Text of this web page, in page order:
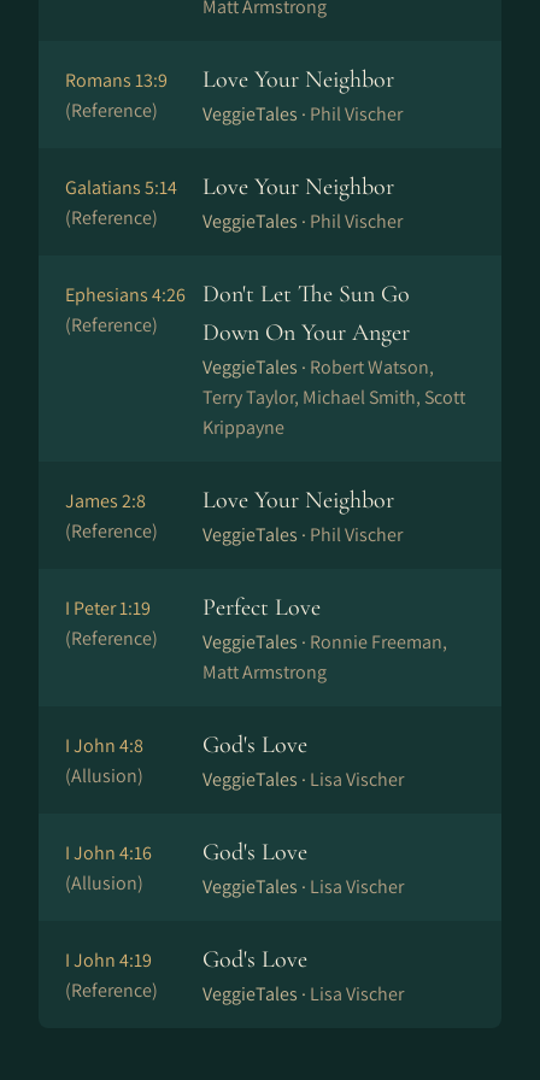
Matt Armstrong
Romans 13:9
(Reference)
Love Your Neighbor
VeggieTales · Phil Vischer
Galatians 5:14
(Reference)
Love Your Neighbor
VeggieTales · Phil Vischer
Ephesians 4:26
(Reference)
Don't Let The Sun Go
Down On Your Anger
VeggieTales · Robert Watson,
Terry Taylor, Michael Smith, Scott
Krippayne
James 2:8
(Reference)
Love Your Neighbor
VeggieTales · Phil Vischer
I Peter 1:19
(Reference)
Perfect Love
VeggieTales · Ronnie Freeman,
Matt Armstrong
I John 4:8
(Allusion)
God's Love
VeggieTales · Lisa Vischer
I John 4:16
(Allusion)
God's Love
VeggieTales · Lisa Vischer
I John 4:19
(Reference)
God's Love
VeggieTales · Lisa Vischer